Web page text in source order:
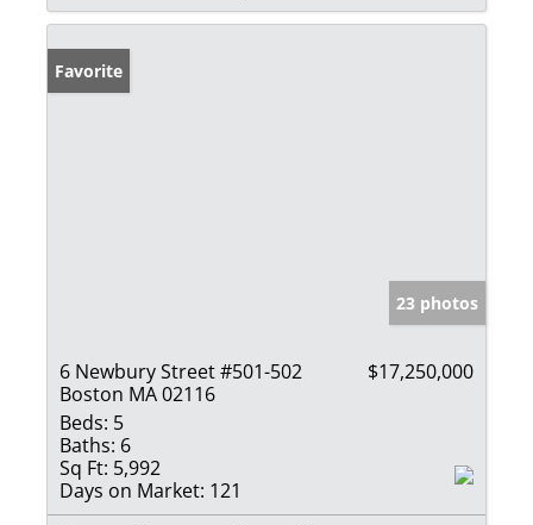
Favorite
23 photos
6 Newbury Street #501-502
Boston MA 02116
$17,250,000
Beds: 5
Baths: 6
Sq Ft: 5,992
Days on Market: 121